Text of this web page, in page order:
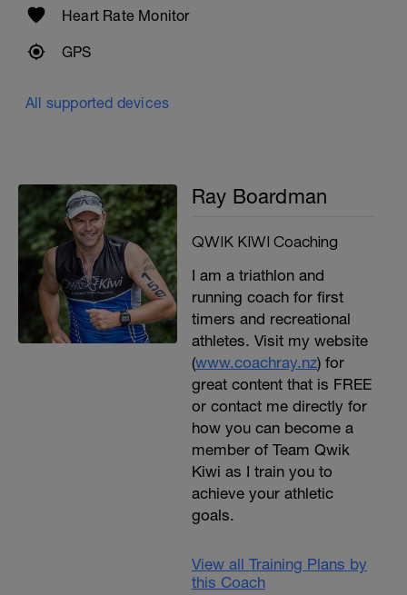
Heart Rate Monitor
GPS
All supported devices
Ray Boardman
QWIK KIWI Coaching
I am a triathlon and
running coach for first
timers and recreational
athletes. Visit my website
(www.coachray.nz) for
great content that is FREE
or contact me directly for
how you can become a
member of Team Qwik
Kiwi as I train you to
achieve your athletic
goals.
View all Training Plans by
this Coach